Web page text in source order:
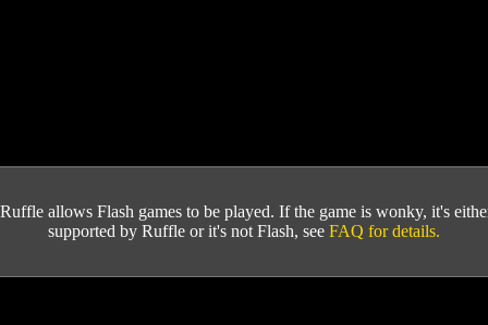
Ruffle allows Flash games to be played. If the game is wonky, it's
supported by Ruffle or it's not Flash, see FAQ for details.